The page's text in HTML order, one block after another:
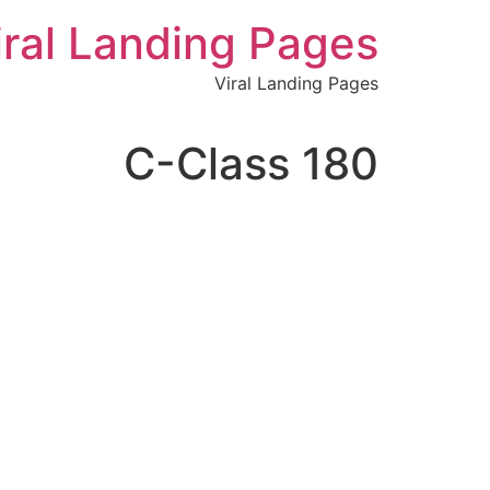
Landing Pages
Viral Landing Pages
C-Class 180